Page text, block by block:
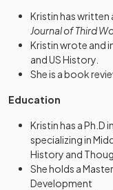
Kristin has written
Journal of Third
Kristin wrote and
and US History.
She is a book
Education
Kristin has a Ph.D
specializing in
History and
She holds a
Development